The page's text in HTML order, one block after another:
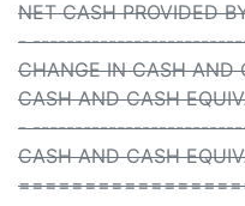
NET CASH PROVIDED
-
CHANGE IN CASH AND
CASH AND CASH
-
CASH AND CASH